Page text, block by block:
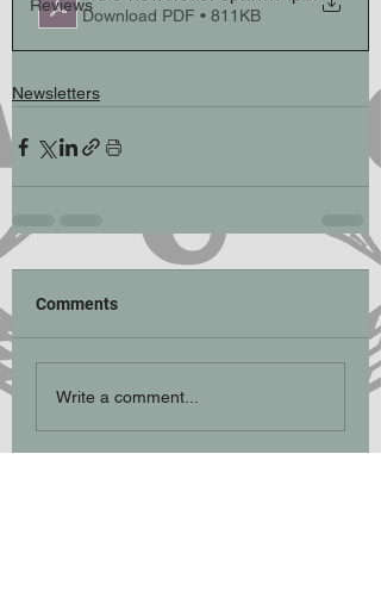
Reviews
Download PDF • 811KB
Newsletters
Comments
Write a comment...